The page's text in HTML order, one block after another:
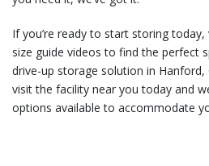
If you’re ready to start storing
size guide videos to find the perfect
drive-up storage solution in Hanford,
visit the facility near you today and
options available to accommodate